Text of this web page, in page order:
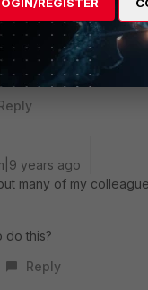
years ago
many of my
do this?
Reply